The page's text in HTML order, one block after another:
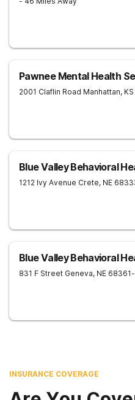
Pawnee Mental Health
2001 Claflin Road Manhattan, KS
Blue Valley Behavioral
1212 Ivy Avenue Crete, NE
Blue Valley Behavioral
831 F Street Geneva, NE 68361
INSURANCE COVERAGE